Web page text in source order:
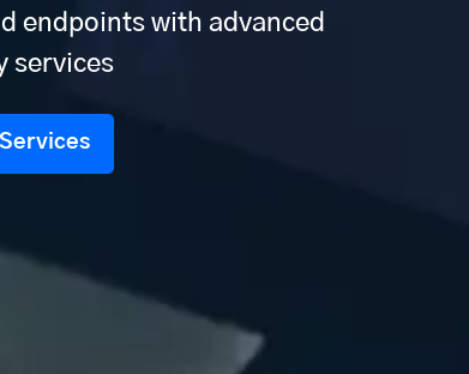
endpoints with advanced
services